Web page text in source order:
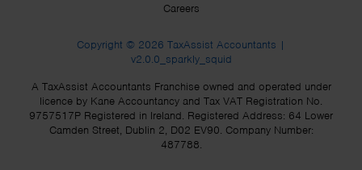
Careers
Copyright © 2026 TaxAssist Accountants |
v2.0.0_sparkly_squid
A TaxAssist Accountants Franchise owned and operated under
licence by Kane Accountancy and Tax VAT Registration No.
9757517P Registered in Ireland. Registered Address: 64 Lower
Camden Street, Dublin 2, D02 EV90. Company Number:
487788.